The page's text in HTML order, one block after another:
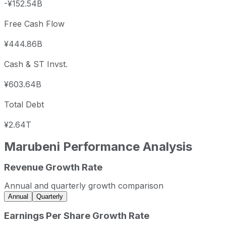
-¥152.54B
Free Cash Flow
¥444.86B
Cash & ST Invst.
¥603.64B
Total Debt
¥2.64T
Marubeni Performance Analysis
Marubeni annual revenue and year-over-year revenue
Fiscal year
Period end
Revenue
2023
2024
2024-03-31
JPY 50,206,655,625
Revenue Growth Rate
Annual and quarterly growth comparison
Annual Quarterly
Earnings Per Share Growth Rate